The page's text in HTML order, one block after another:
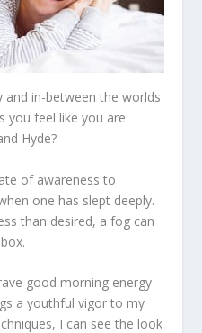
and in-between the worlds
you feel like you are
Hyde?
of awareness to
one has slept deeply.
than desired, a fog can
good morning energy
a youthful vigor to my
I can see the look